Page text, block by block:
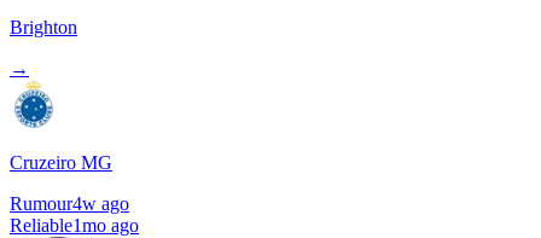
Brighton
→
Cruzeiro MG
Rumour4w ago
Reliable1mo ago